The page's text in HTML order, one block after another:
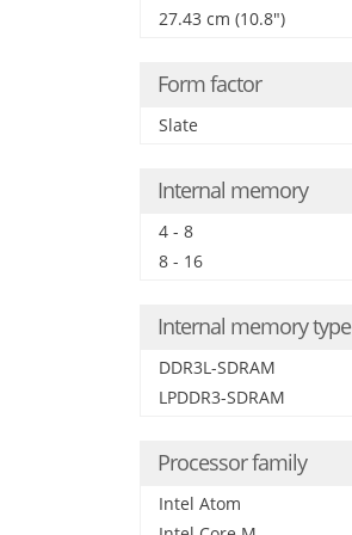
27.43 cm (10.8")
Form factor
Slate
Internal memory
4 - 8
8 - 16
Internal memory type
DDR3L-SDRAM
LPDDR3-SDRAM
Processor family
Intel Atom